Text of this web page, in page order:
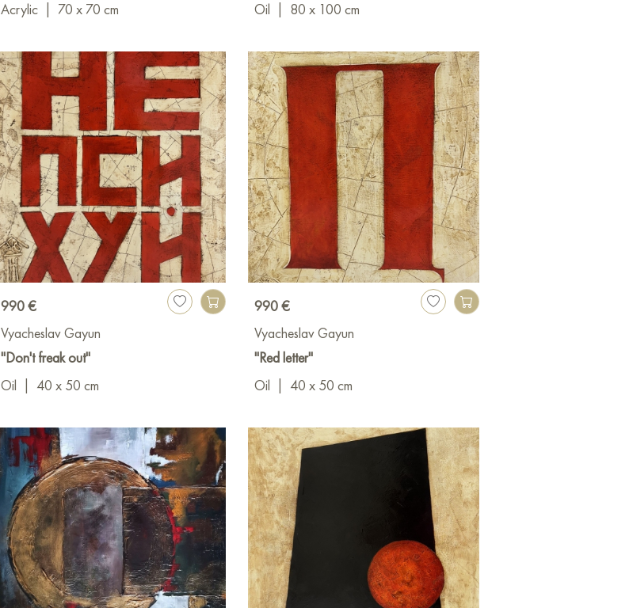
Acrylic
70 x 70 cm
Oil
80 x 100 cm
990 €
Vyacheslav Gayun
"Don't freak out"
Oil
40 x 50 cm
990 €
Vyacheslav Gayun
"Red letter"
Oil
40 x 50 cm